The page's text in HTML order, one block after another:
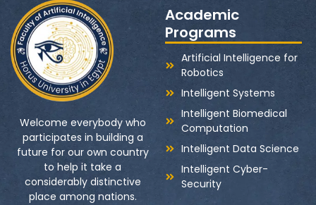
Welcome everybody who
participates in building a
future for our own country
to help it take a
considerably distinctive
place among nations.
Academic
Programs
Artificial Intelligence for
Robotics
Intelligent Systems
Intelligent Biomedical
Computation
Intelligent Data Science
Intelligent Cyber-
Security